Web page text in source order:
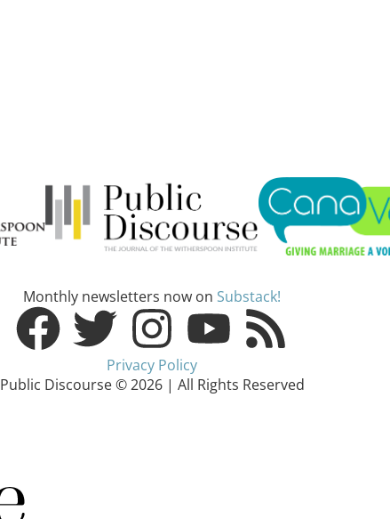
Monthly newsletters now on Substack!
Privacy Policy
Public Discourse © 2026 | All Rights Reserved